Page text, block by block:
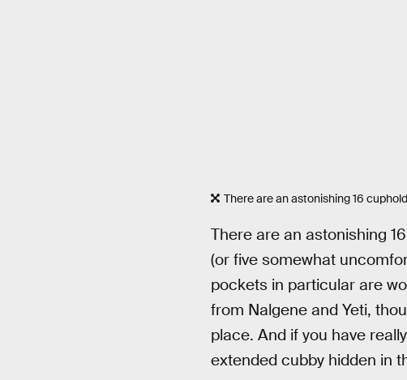
There are an astonishing 16
There are an astonishing
(or five somewhat
pockets in particular are
from Nalgene and Yeti,
place. And if you have
extended cubby hidden in